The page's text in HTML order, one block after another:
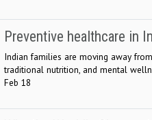
Preventive healthcare in
Indian families are moving away
traditional nutrition, and mental
Feb 18